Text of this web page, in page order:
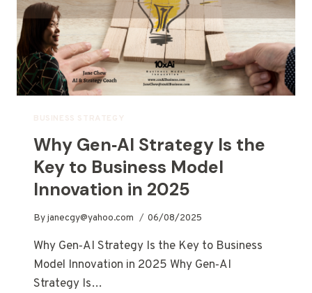
BUSINESS STRATEGY
Why Gen‑AI Strategy Is the
Key to Business Model
Innovation in 2025
Byjanecgy@yahoo.com 06/08/2025
Why Gen‑AI Strategy Is the Key to Business
Model Innovation in 2025 Why Gen‑AI
Strategy Is…